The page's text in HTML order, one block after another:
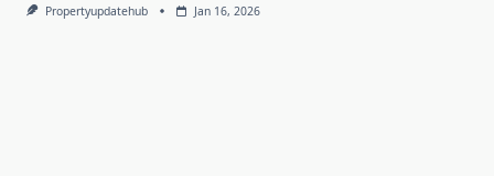
Propertyupdatehub Jan 16, 2026